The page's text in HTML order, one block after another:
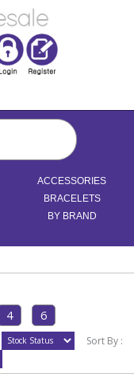
ACCESSORIES
BRACELETS
BY BRAND
Sort By :